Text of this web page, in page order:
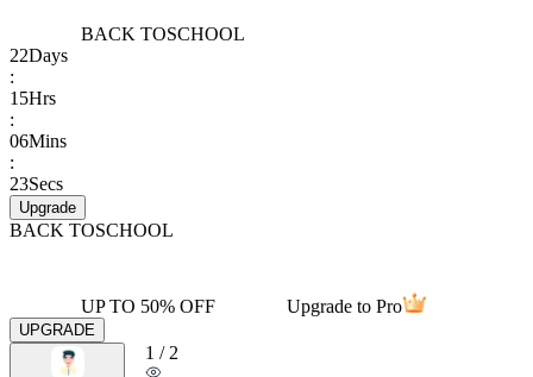
BACK TOSCHOOL
22Days
:
15Hrs
:
06Mins
:
23Secs
Upgrade
BACK TOSCHOOL
UP TO 50% OFF Upgrade to Pro
UPGRADE
1 / 2